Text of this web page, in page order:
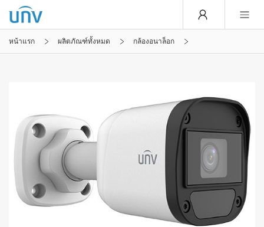
หน้าแรก ผลิตภัณฑ์ทั้งหมด กล้องอนาล็อก